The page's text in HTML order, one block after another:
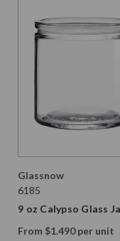
Glassnow
6185
9 oz Calypso Glass
From $1.490 per unit